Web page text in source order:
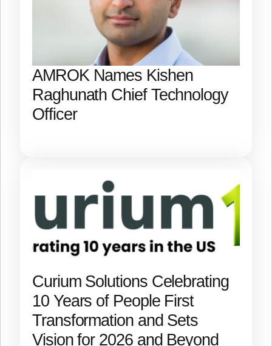
AMROK Names Kishen
Raghunath Chief Technology
Officer
Curium Solutions Celebrating
10 Years of People First
Transformation and Sets
Vision for 2026 and Beyond